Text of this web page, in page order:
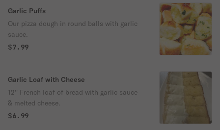
Garlic Puffs
Our pizza dough in round balls with garlic
sauce.
$7.99
Garlic Loaf with Cheese
12'' French loaf of bread with garlic sauce
& melted cheese.
$6.99